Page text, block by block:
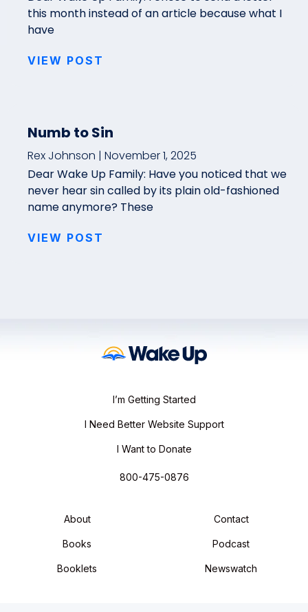
this month instead of an article because what I
have
VIEW POST
Numb to Sin
Rex Johnson
November 1, 2025
Dear Wake Up Family: Have you noticed that we
never hear sin called by its plain old-fashioned
name anymore? These
VIEW POST
I’m Getting Started
I Need Better Website Support
I Want to Donate
800-475-0876
About
Books
Booklets
Contact
Podcast
Newswatch